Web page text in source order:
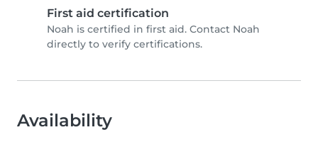
First aid certification
Noah is certified in first aid. Contact Noah
directly to verify certifications.
Availability